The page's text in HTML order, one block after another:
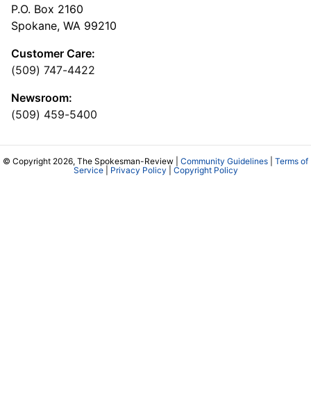
P.O. Box 2160
Spokane, WA 99210
Customer Care:
(509) 747-4422
Newsroom:
(509) 459-5400
© Copyright 2026, The Spokesman-Review | Community Guidelines
Terms of
Service| Privacy Policy Copyright Policy